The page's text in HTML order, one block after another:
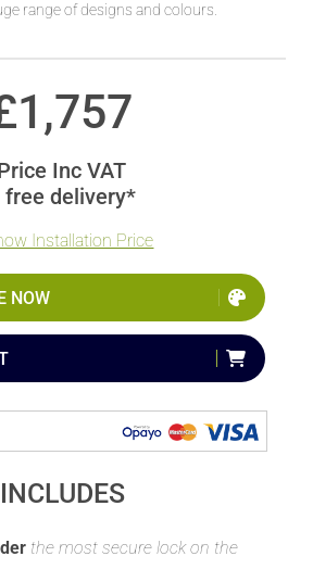
range of designs and colours.
1,757
Inc VAT
free delivery*
Installation Price
NOW
the most secure lock on the